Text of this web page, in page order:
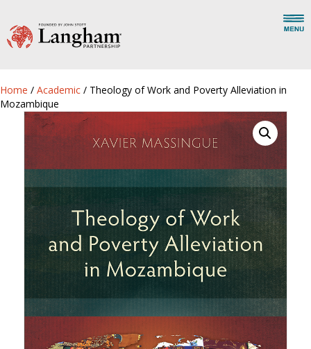
Home / Academic / Theology of Work and Poverty Alleviation in
Mozambique